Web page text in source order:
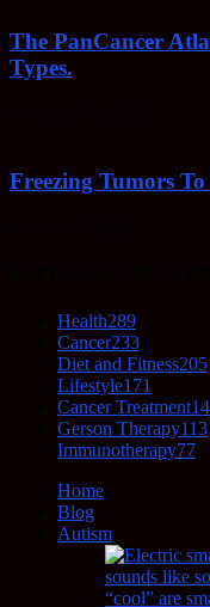
The PanCancer
Types.
Freezing Tumors
Health289
Cancer233
Diet and Fitness205
Lifestyle171
Cancer Treatment
Gerson Therapy113
Immunotherapy77
Home
Blog
Autism